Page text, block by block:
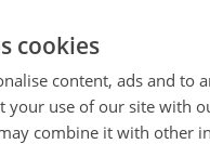
cookies
content, ads and to
your use of our site with
combine it with other